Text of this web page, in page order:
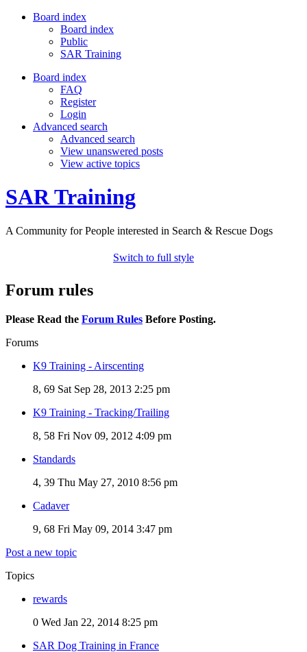
Board index
Board index
Public
SAR Training
Board index
FAQ
Register
Login
Advanced search
Advanced search
View unanswered posts
View active topics
SAR Training
A Community for People interested in Search & Rescue Dogs
Switch to full style
Forum rules
Please Read the Forum Rules Before Posting.
Forums
K9 Training - Airscenting
8, 69 Sat Sep 28, 2013 2:25 pm
K9 Training - Tracking/Trailing
8, 58 Fri Nov 09, 2012 4:09 pm
Standards
4, 39 Thu May 27, 2010 8:56 pm
Cadaver
9, 68 Fri May 09, 2014 3:47 pm
Post a new topic
Topics
rewards
0 Wed Jan 22, 2014 8:25 pm
SAR Dog Training in France